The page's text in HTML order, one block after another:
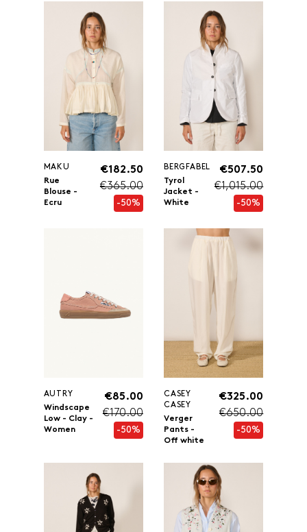
MAKU
Rue
Blouse -
Ecru
€182.50
€365.00
-50%
BERGFABEL
Tyrol
Jacket -
White
€507.50
€1,015.00
-50%
AUTRY
Windscape
Low - Clay -
Women
€85.00
€170.00
-50%
CASEY
CASEY
Verger
Pants -
Off white
€325.00
€650.00
-50%